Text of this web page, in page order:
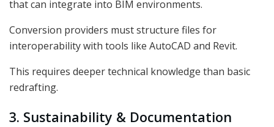
that can integrate into BIM environments.
Conversion providers must structure files for
interoperability with tools like AutoCAD and Revit.
This requires deeper technical knowledge than basic
redrafting.
3. Sustainability & Documentation